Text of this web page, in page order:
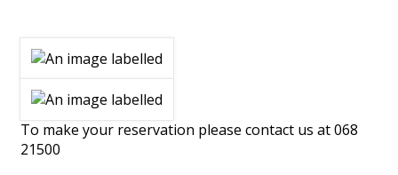
To make your reservation please contact us at 068
21500